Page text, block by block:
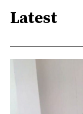
Latest